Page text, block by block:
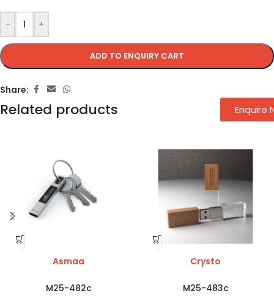
- +
ADD TO ENQUIRY CART
Share:
Related products
Asmaa
M25-482c
Crysto
M25-483c
Enquire